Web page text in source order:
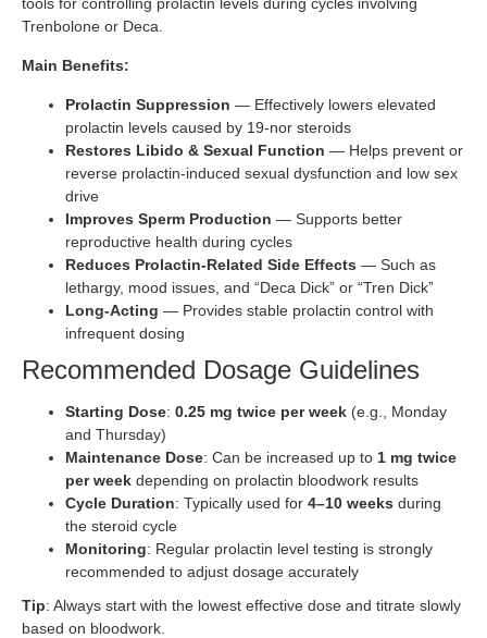
Trenbolone or Deca.
Main Benefits:
Prolactin Suppression — Effectively lowers elevated
prolactin levels caused by 19-nor steroids
Restores Libido & Sexual Function — Helps prevent or
reverse prolactin-induced sexual dysfunction and low sex
drive
Improves Sperm Production — Supports better
reproductive health during cycles
Reduces Prolactin-Related Side Effects — Such as
lethargy, mood issues, and “Deca Dick” or “Tren Dick”
Long-Acting — Provides stable prolactin control with
infrequent dosing
Recommended Dosage Guidelines
Starting Dose: 0.25 mg twice per week (e.g., Monday
and Thursday)
Maintenance Dose: Can be increased up to 1 mg twice
per week depending on prolactin bloodwork results
Cycle Duration: Typically used for 4–10 weeks during
the steroid cycle
Monitoring: Regular prolactin level testing is strongly
recommended to adjust dosage accurately
Tip: Always start with the lowest effective dose and titrate slowly
based on bloodwork.